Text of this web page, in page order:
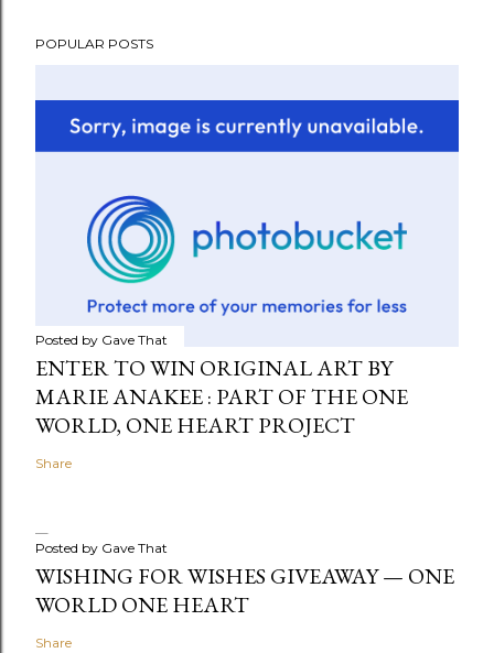
POPULAR POSTS
Posted by Gave That
ENTER TO WIN ORIGINAL ART BY
MARIE ANAKEE : PART OF THE ONE
WORLD, ONE HEART PROJECT
Share
Posted by Gave That
WISHING FOR WISHES GIVEAWAY — ONE
WORLD ONE HEART
Share